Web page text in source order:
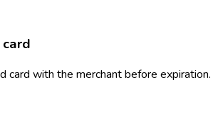
card with the merchant before expiration.